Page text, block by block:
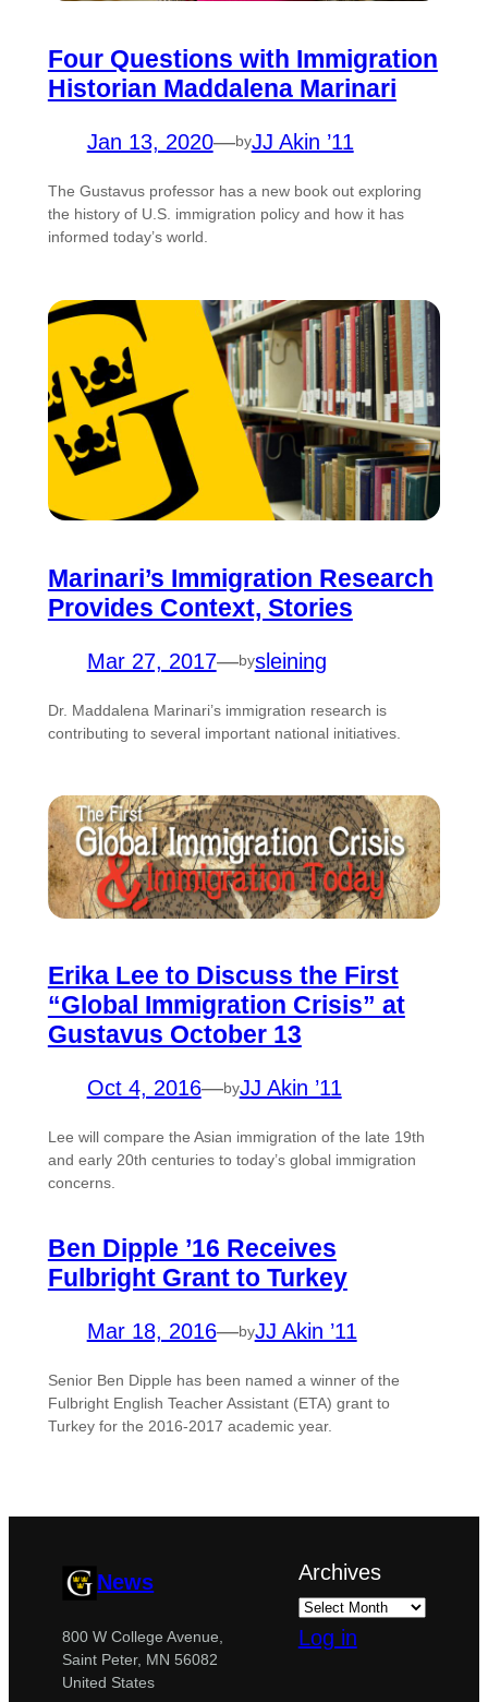
Four Questions with Immigration
Historian Maddalena Marinari
Jan 13, 2020—byJJ Akin ’11
The Gustavus professor has a new book out exploring
the history of U.S. immigration policy and how it has
informed today’s world.
Marinari’s Immigration Research
Provides Context, Stories
Mar 27, 2017—bysleining
Dr. Maddalena Marinari’s immigration research is
contributing to several important national initiatives.
Erika Lee to Discuss the First
“Global Immigration Crisis” at
Gustavus October 13
Oct 4, 2016—byJJ Akin ’11
Lee will compare the Asian immigration of the late 19th
and early 20th centuries to today’s global immigration
concerns.
Ben Dipple ’16 Receives
Fulbright Grant to Turkey
Mar 18, 2016—byJJ Akin ’11
Senior Ben Dipple has been named a winner of the
Fulbright English Teacher Assistant (ETA) grant to
Turkey for the 2016-2017 academic year.
News
800 W College Avenue,
Saint Peter, MN 56082
United States
Archives
Log in